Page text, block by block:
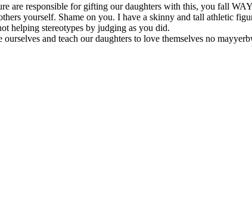
are responsible for gifting our daughters with this, you fall
yourself. Shame on you. I have a skinny and tall athletic
helping stereotypes by judging as you did.
and teach our daughters to love themselves no